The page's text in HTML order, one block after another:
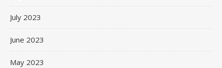
July 2023
June 2023
May 2023